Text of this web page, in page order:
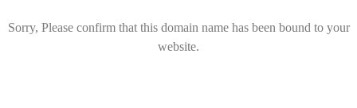
Sorry, Please confirm that this domain name has been bound to your
website.